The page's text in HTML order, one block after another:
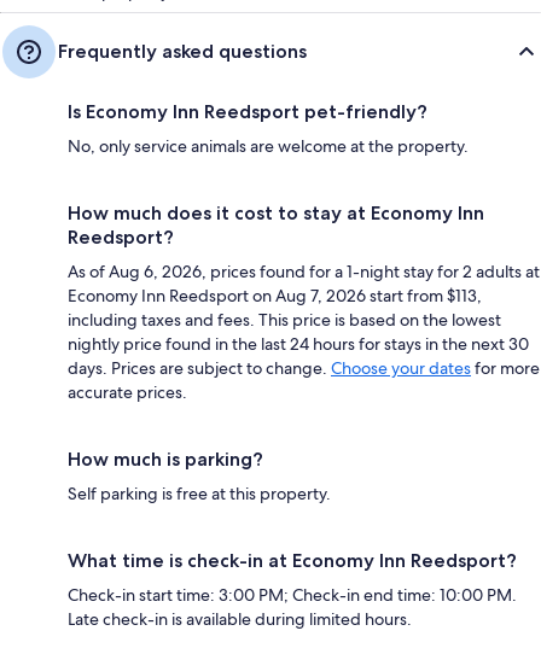
Frequently asked questions
Is Economy Inn Reedsport pet-friendly?
No, only service animals are welcome at the property.
How much does it cost to stay at Economy Inn
Reedsport?
As of Aug 6, 2026, prices found for a 1-night stay for 2 adults at
Economy Inn Reedsport on Aug 7, 2026 start from $113,
including taxes and fees. This price is based on the lowest
nightly price found in the last 24 hours for stays in the next 30
days. Prices are subject to change. Choose your datesfor more
accurate prices.
How much is parking?
Self parking is free at this property.
What time is check-in at Economy Inn Reedsport?
Check-in start time: 3:00 PM; Check-in end time: 10:00 PM.
Late check-in is available during limited hours.